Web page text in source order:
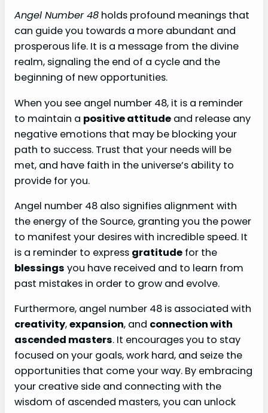
Angel Number 48 holds profound meanings that
can guide you towards a more abundant and
prosperous life. It is a message from the divine
realm, signaling the end of a cycle and the
beginning of new opportunities.
When you see angel number 48, it is a reminder
to maintain a positive attitude and release any
negative emotions that may be blocking your
path to success. Trust that your needs will be
met, and have faith in the universe’s ability to
provide for you.
Angel number 48 also signifies alignment with
the energy of the Source, granting you the power
to manifest your desires with incredible speed. It
is a reminder to express gratitude for the
blessings you have received and to learn from
past mistakes in order to grow and evolve.
Furthermore, angel number 48 is associated with
creativity,expansion, and connection with
ascended masters. It encourages you to stay
focused on your goals, work hard, and seize the
opportunities that come your way. By embracing
your creative side and connecting with the
wisdom of ascended masters, you can unlock